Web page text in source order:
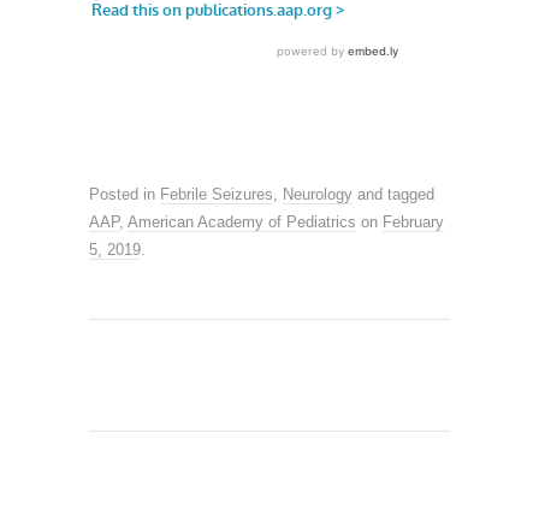
Posted in Febrile Seizures Neurology and tagged
AAP, American Academy of Pediatrics on February
5, 2019